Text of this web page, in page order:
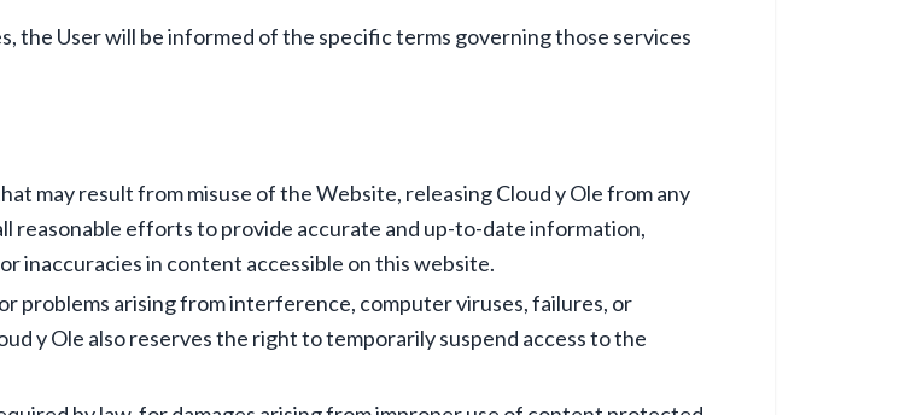
the User will be informed of the specific terms governing those services
may result from misuse of the Website, releasing Cloud y Ole from any
reasonable efforts to provide accurate and up-to-date information,
inaccuracies in content accessible on this website.
problems arising from interference, computer viruses, failures, or
y Ole also reserves the right to temporarily suspend access to the